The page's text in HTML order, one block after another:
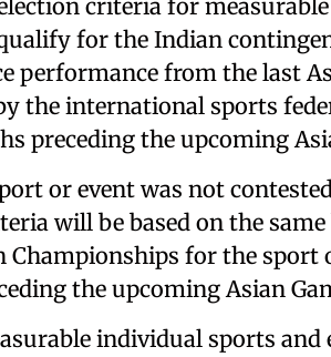
criteria for
for the Indian
performance from the last
the international sports
preceding the upcoming
or event was not
will be based on the
Championships for the sport
the upcoming Asian
individual sports and